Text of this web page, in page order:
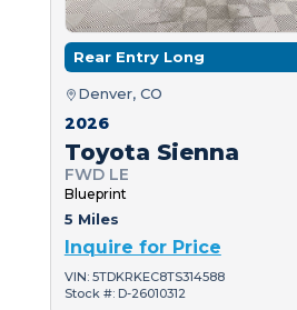
Rear Entry Long
Denver, CO
2026
Toyota Sienna
FWD LE
Blueprint
5 Miles
Inquire for Price
VIN: 5TDKRKEC8TS314588
Stock #: D-26010312